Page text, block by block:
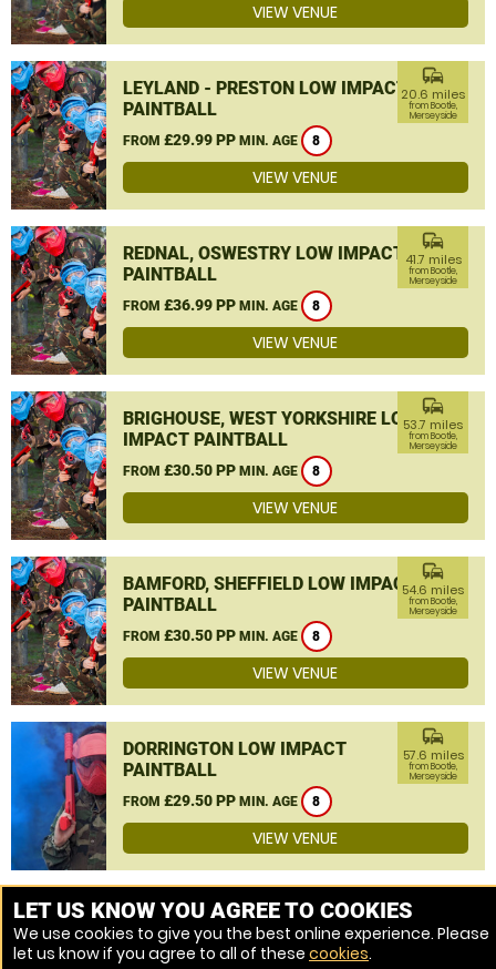
VIEW VENUE
LEYLAND - PRESTON LOW IMPACT
PAINTBALL
FROM £29.99 PP MIN. AGE 8
commute
20.6 miles
from Bootle,
Merseyside
VIEW VENUE
REDNAL, OSWESTRY LOW IMPACT
PAINTBALL
FROM £36.99 PP MIN. AGE 8
commute
41.7 miles
from Bootle,
Merseyside
VIEW VENUE
BRIGHOUSE, WEST YORKSHIRE LOW
IMPACT PAINTBALL
FROM £30.50 PP MIN. AGE 8
commute
53.7 miles
from Bootle,
Merseyside
VIEW VENUE
BAMFORD, SHEFFIELD LOW IMPACT
PAINTBALL
FROM £30.50 PP MIN. AGE 8
commute
54.6 miles
from Bootle,
Merseyside
VIEW VENUE
DORRINGTON LOW IMPACT
PAINTBALL
FROM £29.50 PP MIN. AGE 8
commute
57.6 miles
from Bootle,
Merseyside
VIEW VENUE
MORE VENUES
LET US KNOW YOU AGREE TO COOKIES
We use cookies to give you the best online experience. Please
let us know if you agree to all of these cookies.